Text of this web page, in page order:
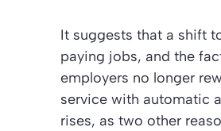
It suggests that a shift
paying jobs, and the
employers no longer
service with automatic
rises, as two other